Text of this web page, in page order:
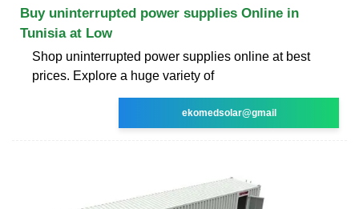
Buy uninterrupted power supplies Online in
Tunisia at Low
Shop uninterrupted power supplies online at best
prices. Explore a huge variety of
ekomedsolar@gmail